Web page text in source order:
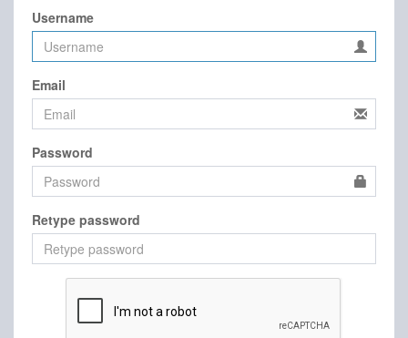
Username
Email
Password
Retype password